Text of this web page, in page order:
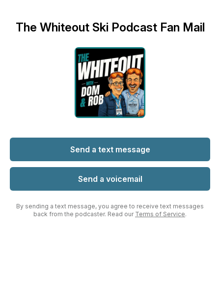
The Whiteout Ski Podcast Fan Mail
Send a text message
Send a voicemail
By sending a text message, you agree to receive text messages
back from the podcaster. Read our Terms of Service.